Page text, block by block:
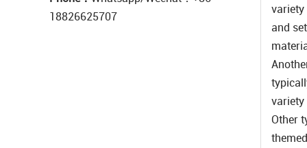
18826625707
variety
and
variety
Other